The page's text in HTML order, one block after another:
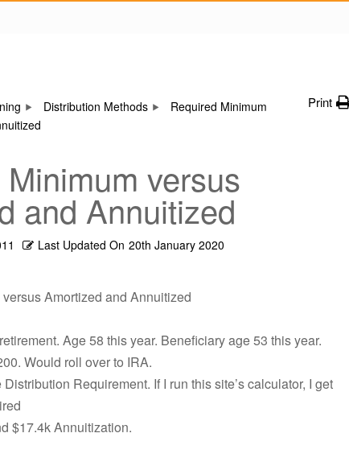
Distribution Methods
Required Minimum
Print
versus
and Annuitized
Last Updated On 20th January 2020
Amortized and Annuitized
Age 58 this year. Beneficiary age 53 this year.
Would roll over to IRA.
Requirement. If I run this site’s calculator, I get
$17.4k Annuitization.